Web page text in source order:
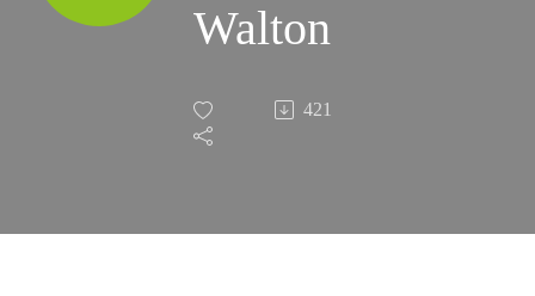
Walton
421